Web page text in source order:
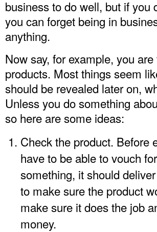
business to do well, but if you
you can forget being in
anything.
Now say, for example, you
products. Most things seem
should be revealed later on,
Unless you do something
so here are some ideas:
Check the product. Before
have to be able to vouch
something, it should
to make sure the product
make sure it does the job
money.